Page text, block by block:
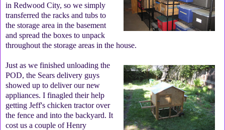
in Redwood City, so we simply
transferred the racks and tubs to
the storage area in the basement
and spread the boxes to unpack
throughout the storage areas in the house.
Just as we finished unloading the
POD, the Sears delivery guys
showed up to deliver our new
appliances. I finagled their help
getting Jeff's chicken tractor over
the fence and into the backyard. It
cost us a couple of Henry